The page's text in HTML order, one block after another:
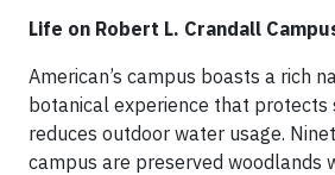
Life on Robert L. Crandall
American’s campus boasts a rich
botanical experience that protects
reduces outdoor water usage.
campus are preserved woodlands